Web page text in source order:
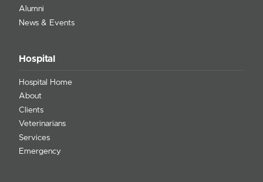
Alumni
News & Events
Hospital
Hospital Home
About
Clients
Veterinarians
Services
Emergency